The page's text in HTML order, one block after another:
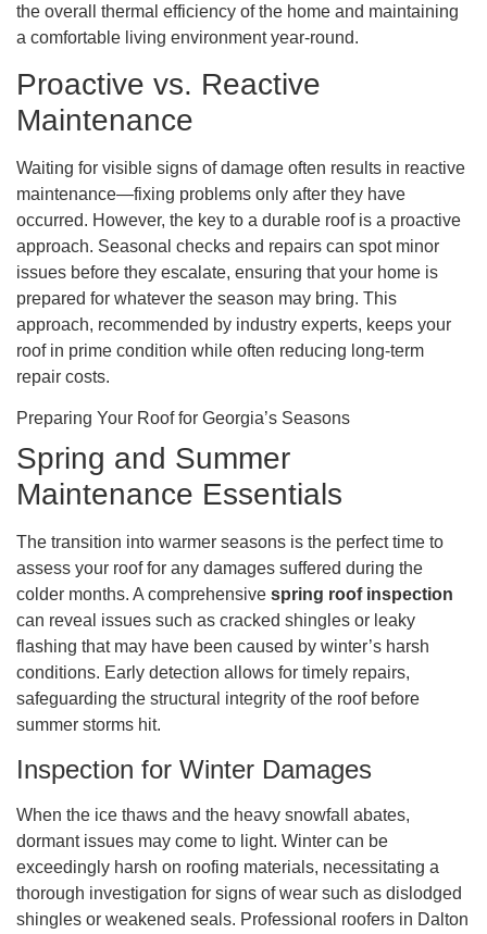
the overall thermal efficiency of the home and maintaining
a comfortable living environment year-round.
Proactive vs. Reactive
Maintenance
Waiting for visible signs of damage often results in reactive
maintenance—fixing problems only after they have
occurred. However, the key to a durable roof is a proactive
approach. Seasonal checks and repairs can spot minor
issues before they escalate, ensuring that your home is
prepared for whatever the season may bring. This
approach, recommended by industry experts, keeps your
roof in prime condition while often reducing long-term
repair costs.
Preparing Your Roof for Georgia’s Seasons
Spring and Summer
Maintenance Essentials
The transition into warmer seasons is the perfect time to
assess your roof for any damages suffered during the
colder months. A comprehensive spring roof inspection
can reveal issues such as cracked shingles or leaky
flashing that may have been caused by winter’s harsh
conditions. Early detection allows for timely repairs,
safeguarding the structural integrity of the roof before
summer storms hit.
Inspection for Winter Damages
When the ice thaws and the heavy snowfall abates,
dormant issues may come to light. Winter can be
exceedingly harsh on roofing materials, necessitating a
thorough investigation for signs of wear such as dislodged
shingles or weakened seals. Professional roofers in Dalton